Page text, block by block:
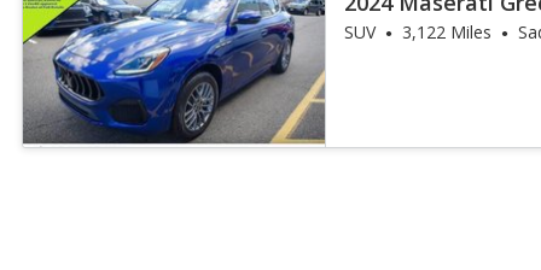
SUV 3,122 Miles